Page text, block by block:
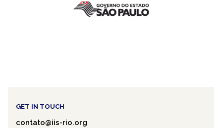
GET IN TOUCH
contato@iis-rio.org